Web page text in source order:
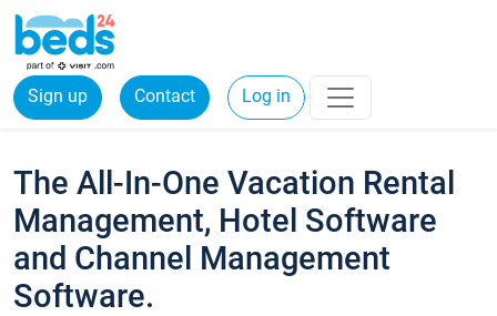
Sign up Contact Log in
The All-In-One Vacation Rental
Management, Hotel Software
and Channel Management
Software.